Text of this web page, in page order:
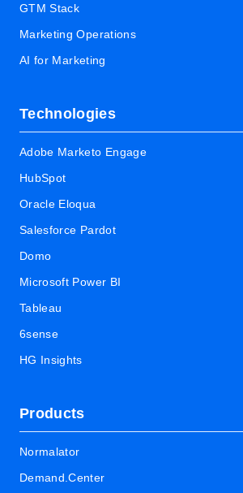
GTM Stack
Marketing Operations
AI for Marketing
Technologies
Adobe Marketo Engage
HubSpot
Oracle Eloqua
Salesforce Pardot
Domo
Microsoft Power BI
Tableau
6sense
HG Insights
Products
Normalator
Demand.Center